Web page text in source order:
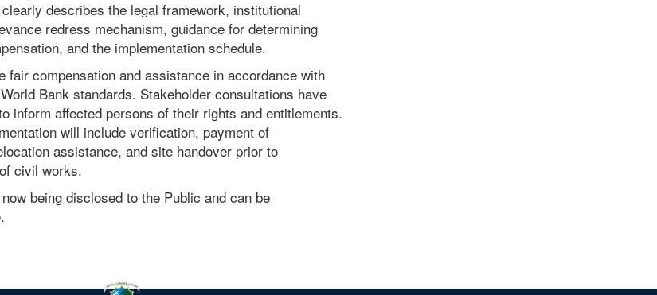
describes the legal framework, institutional
redress mechanism, guidance for determining
and the implementation schedule.
fair compensation and assistance in accordance with
Bank standards. Stakeholder consultations have
inform affected persons of their rights and entitlements.
will include verification, payment of
assistance, and site handover prior to
civil works.
being disclosed to the Public and can be